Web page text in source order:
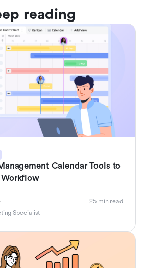
reading
Calendar Tools to
Workflow
Specialist
25 min read